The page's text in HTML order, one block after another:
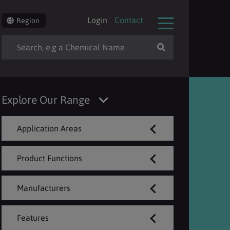
Region Login Contact
Explore Our Range
Application Areas
Product Functions
Manufacturers
Features